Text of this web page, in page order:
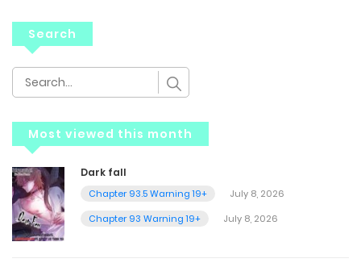
Search
Most viewed this month
Dark fall
Chapter 93.5 Warning 19+
July 8, 2026
Chapter 93 Warning 19+
July 8, 2026